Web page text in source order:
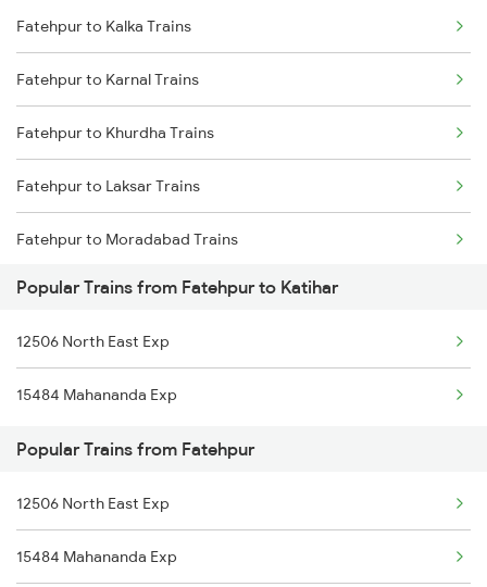
Katihar to Kamakhya Trains
Katihar to Guwahati Trains
Katihar to New Delhi Trains
Katihar to Bongaigaon Trains
Fatehpur to Kalka Trains
Fatehpur to Karnal Trains
Fatehpur to Khurdha Trains
Fatehpur to Laksar Trains
Fatehpur to Moradabad Trains
Fatehpur to Medinipur Trains
Fatehpur to Mansi Trains
Fatehpur to Meerut Trains
Fatehpur to Mathura Trains
Fatehpur to Najibabad Trains
Fatehpur to New Delhi Trains
Popular Trains from Fatehpur to Katihar
12506 North East Exp
15484 Mahananda Exp
Popular Trains from Fatehpur
12506 North East Exp
15484 Mahananda Exp